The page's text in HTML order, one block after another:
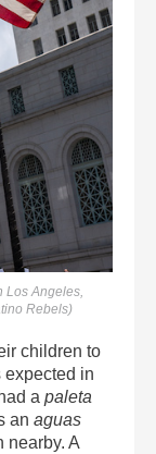
Los Angeles,
Rebels)
children to
expected in
a paleta
an aguas
nearby. A